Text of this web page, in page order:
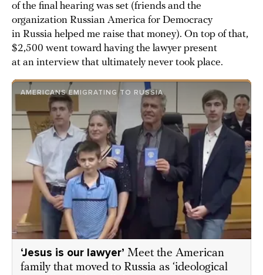
of the final hearing was set (friends and the
organization Russian America for Democracy
in Russia helped me raise that money). On top of that,
$2,500 went toward having the lawyer present
at an interview that ultimately never took place.
AMERICANS EMIGRATING TO RUSSIA
‘Jesus is our lawyer’ Meet the American
family that moved to Russia as ‘ideological